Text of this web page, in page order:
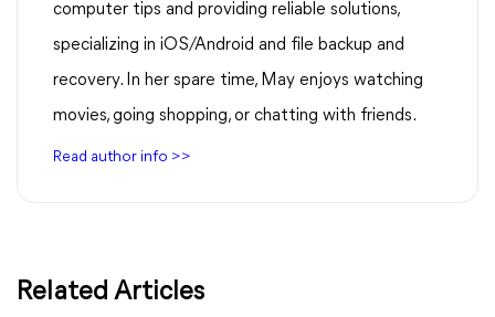
computer tips and providing reliable solutions,
specializing in iOS/Android and file backup and
recovery. In her spare time, May enjoys watching
movies, going shopping, or chatting with friends.
Read author info >>
Related Articles